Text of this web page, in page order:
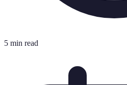
5 min read